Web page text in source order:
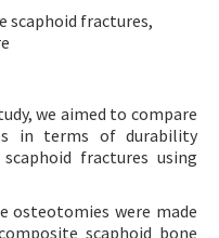
scaphoid fractures,
we aimed to compare
in terms of durability
fractures using
osteotomies were made
scaphoid bone